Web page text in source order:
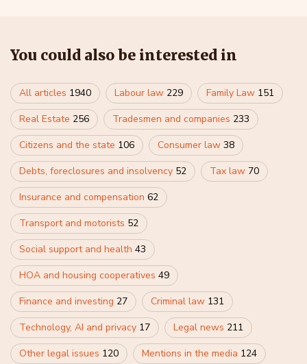
You could also be interested in
All articles 1940 Labour law 229 Family Law 151
Real Estate 256 Tradesmen and companies 233
Citizens and the state 106 Consumer law 38
Debts, foreclosures and insolvency 52 Tax law 70
Insurance and compensation 62
Transport and motorists 52
Social support and health 43
HOA and housing cooperatives 49
Finance and investing 27 Criminal law 131
Technology, AI and privacy 17 Legal news 211
Other legal issues 120 Mentions in the media 124